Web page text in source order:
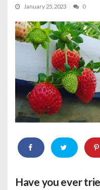
January 25, 2023 0
Have you ever